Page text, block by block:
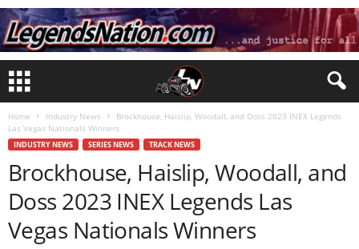
Home Industry News
Brockhouse, Haislip, Woodall, and Doss 2023 INEX Legends
Las Vegas Nationals Winners
INDUSTRY NEWS SERIES NEWS TRACK NEWS
Brockhouse, Haislip, Woodall, and
Doss 2023 INEX Legends Las
Vegas Nationals Winners